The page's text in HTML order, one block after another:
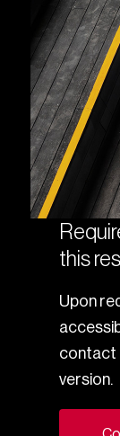
this
Upon
contact
version.